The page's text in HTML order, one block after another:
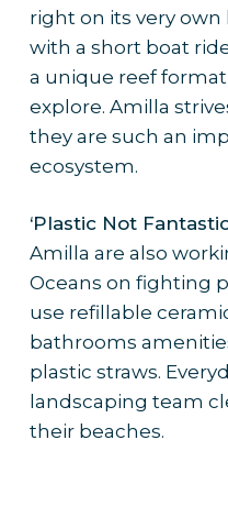
right on its very own
with a short boat
a unique reef
explore. Amilla
they are such an
ecosystem.
‘Plastic Not
Amilla are also
Oceans on fighting
use refillable
bathrooms
plastic straws.
landscaping team
their beaches.